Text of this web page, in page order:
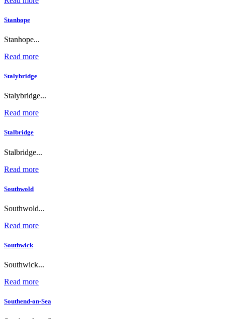
Stanhope
Stanhope...
Read more
Stalybridge
Stalybridge...
Read more
Stalbridge
Stalbridge...
Read more
Southwold
Southwold...
Read more
Southwick
Southwick...
Read more
Southend-on-Sea